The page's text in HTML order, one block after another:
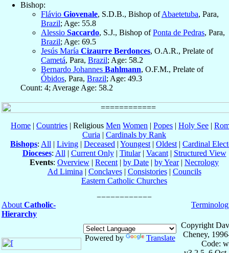
Bishop:
Flávio Giovenale, S.D.B., Bishop ofAbaetetuba, Para,
Brazil; Age: 55.8
Alessio Saccardo, S.J., Bishop ofPonta de Pedras, Para,
Brazil; Age: 69.5
Jesús María Cizaurre Berdonces, O.A.R., Prelate of
Cametá, Para, Brazil; Age: 58.2
Bernardo Johannes Bahlmann, O.F.M., Prelate of
Óbidos, Para, Brazil; Age: 49.3
Count: 4; Average Age: 58.2
Home | Countries | Religious Men Women | Popes | Holy See |
Curia | Cardinals by Rank
Bishops: All | Living | Deceased | Youngest | Oldest | Cardinal
Dioceses: All | Current Only| Titular| Vacant| Structured View
Events: Overview | Recent | by Date | by Year| Necrology
Ad Limina | Conclaves| Consistories| Councils
Eastern Catholic Churches
About Catholic-
Hierarchy
Powered by Translate
Copyright
Cheney,
Code: